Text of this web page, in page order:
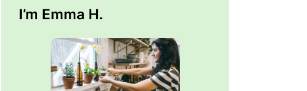
I’m Emma H.